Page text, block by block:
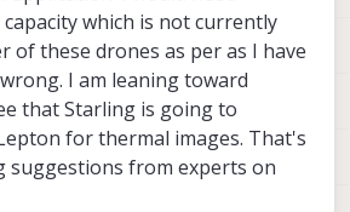
which is not currently
of these drones as per as I have
I am leaning toward
that Starling is going to
for thermal images. That's
suggestions from experts on